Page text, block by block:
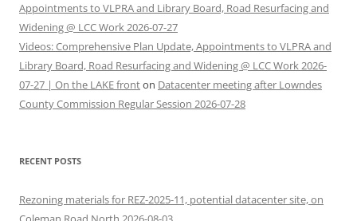
Appointments to VLPRA and Library Board, Road Resurfacing and
Widening @ LCC Work 2026-07-27
Videos: Comprehensive Plan Update, Appointments to VLPRA and
Library Board, Road Resurfacing and Widening @ LCC Work 2026-
07-27 | On the LAKE fronton Datacenter meeting after Lowndes
County Commission Regular Session 2026-07-28
RECENT POSTS
Rezoning materials for REZ-2025-11, potential datacenter site, on